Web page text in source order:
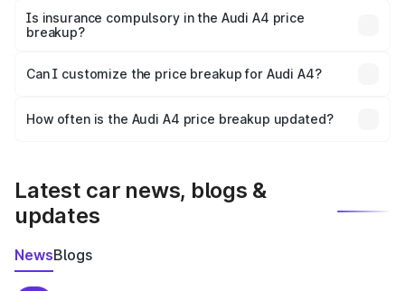
charges, taxes, and insurance costs.
Is insurance compulsory in the Audi A4 price
breakup?
Yes, at least third-party insurance is mandatory in India,
and it is included in the on-road price breakup.
Can I customize the price breakup for Audi A4?
accessories, or different insurance plans, which will adjust
How often is the Audi A4 price breakup updated?
Latest car news, blogs &
updates
NewsBlogs